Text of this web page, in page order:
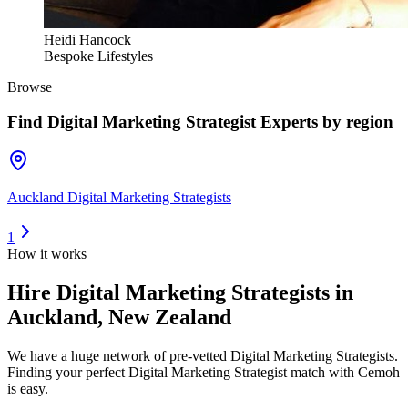
Heidi Hancock
Bespoke Lifestyles
Browse
Find Digital Marketing Strategist Experts by region
Auckland Digital Marketing Strategists
1
How it works
Hire Digital Marketing Strategists in
Auckland, New Zealand
We have a huge network of pre-vetted Digital Marketing Strategists.
Finding your perfect Digital Marketing Strategist match with Cemoh
is easy.